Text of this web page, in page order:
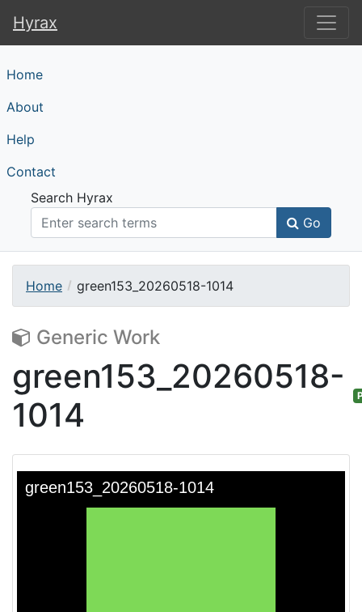
Hyrax
Hyrax
Home
About
Help
Contact
Search Hyrax
Go
Home green153_20260518-1014
Generic Work
green153_20260518-
1014